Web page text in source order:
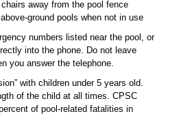
away from the pool fence
ground pools when not in use
numbers listed near the pool, or
into the phone. Do not leave
you answer the telephone.
with children under 5 years old.
of the child at all times. CPSC
of pool-related fatalities in